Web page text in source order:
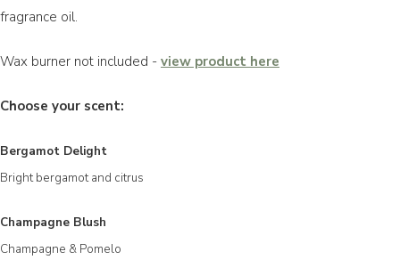
fragrance oil.
Wax burner not included - view product here
Choose your scent:
Bergamot Delight
Bright bergamot and citrus
Champagne Blush
Champagne & Pomelo